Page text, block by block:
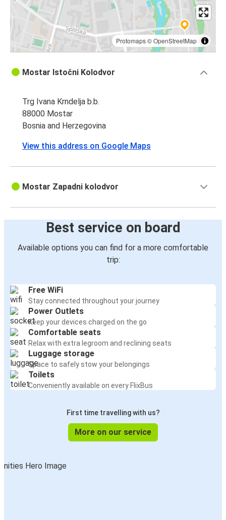
Protomaps©OpenStreetMap
Mostar Istočni Kolodvor
Trg Ivana Krndelja b.b.
88000 Mostar
Bosnia and Herzegovina
View this address on Google Maps
Mostar Zapadni kolodvor
Best service on board
Available options you can find for a more comfortable
trip:
Free WiFi
Stay connected throughout your journey
Power Outlets
Keep your devices charged on the go
Comfortable seats
Relax with extra legroom and reclining seats
Luggage storage
Space to safely stow your belongings
Toilets
Conveniently available on every FlixBus
First time travelling with us?
More on our service